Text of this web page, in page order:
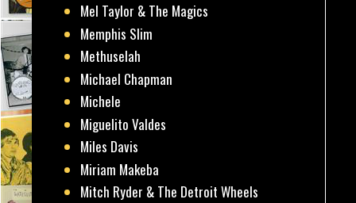
Mel Taylor & The Magics
Memphis Slim
Methuselah
Michael Chapman
Michele
Miguelito Valdes
Miles Davis
Miriam Makeba
Mitch Ryder & The Detroit Wheels